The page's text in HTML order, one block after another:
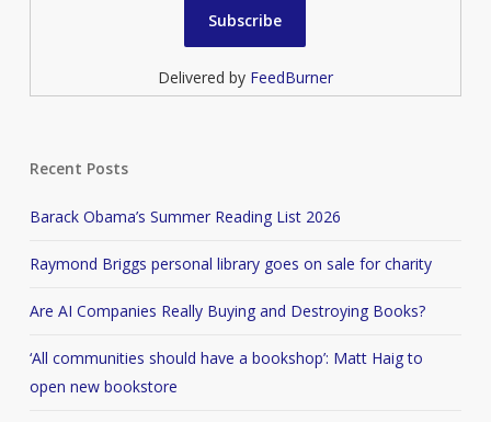
Delivered by FeedBurner
Recent Posts
Barack Obama’s Summer Reading List 2026
Raymond Briggs personal library goes on sale for charity
Are AI Companies Really Buying and Destroying Books?
‘All communities should have a bookshop’: Matt Haig to
open new bookstore